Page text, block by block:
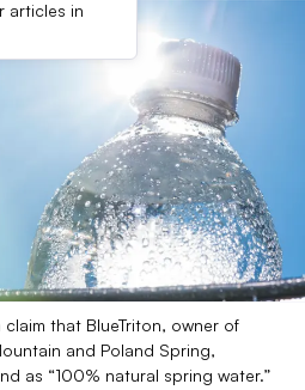
articles in
that BlueTriton, owner of
and Poland Spring,
as “100% natural spring water.”